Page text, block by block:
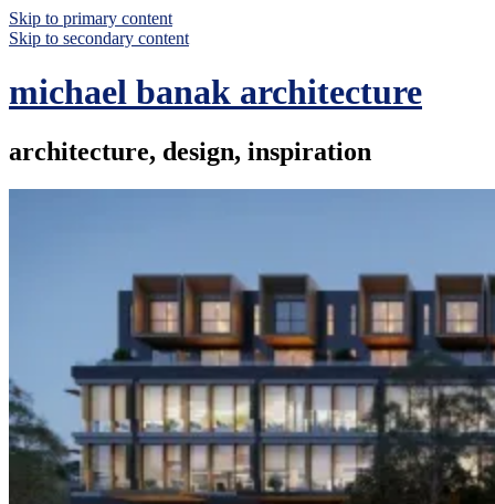
Skip to primary content
Skip to secondary content
michael banak architecture
architecture, design, inspiration